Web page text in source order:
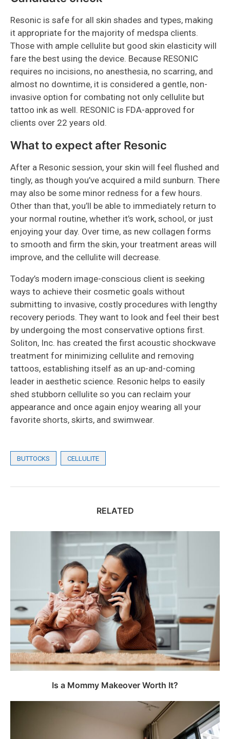
Resonic is safe for all skin shades and types, making
it appropriate for the majority of medspa clients.
Those with ample cellulite but good skin elasticity will
fare the best using the device. Because RESONIC
requires no incisions, no anesthesia, no scarring, and
almost no downtime, it is considered a gentle, non-
invasive option for combating not only cellulite but
tattoo ink as well. RESONIC is FDA-approved for
clients over 22 years old.
What to expect after Resonic
After a Resonic session, your skin will feel flushed and
tingly, as though you’ve acquired a mild sunburn. There
may also be some minor redness for a few hours.
Other than that, you’ll be able to immediately return to
your normal routine, whether it’s work, school, or just
enjoying your day. Over time, as new collagen forms
to smooth and firm the skin, your treatment areas will
improve, and the cellulite will decrease.
Today’s modern image-conscious client is seeking
ways to achieve their cosmetic goals without
submitting to invasive, costly procedures with lengthy
recovery periods. They want to look and feel their best
by undergoing the most conservative options first.
Soliton, Inc. has created the first acoustic shockwave
treatment for minimizing cellulite and removing
tattoos, establishing itself as an up-and-coming
leader in aesthetic science. Resonic helps to easily
shed stubborn cellulite so you can reclaim your
appearance and once again enjoy wearing all your
favorite shorts, skirts, and swimwear.
BUTTOCKS CELLULITE
RELATED
Is a Mommy Makeover Worth It?